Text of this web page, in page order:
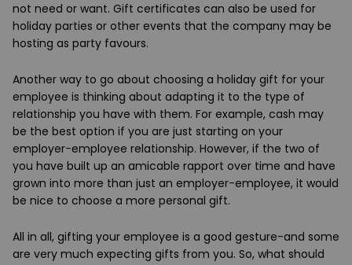
not need or want. Gift certificates can also be used for
holiday parties or other events that the company may be
hosting as party favours.
Another way to go about choosing a holiday gift for your
employee is thinking about adapting it to the type of
relationship you have with them. For example, cash may
be the best option if you are just starting on your
employer-employee relationship. However, if the two of
you have built up an amicable rapport over time and have
grown into more than just an employer-employee, it would
be nice to choose a more personal gift.
All in all, gifting your employee is a good gesture-and some
are very much expecting gifts from you. So, what should